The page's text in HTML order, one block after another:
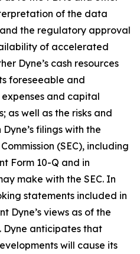
of the data
the regulatory approval
of accelerated
Dyne’s cash resources
foreseeable and
and capital
as well as the risks and
filings with the
(SEC), including
Form 10-Q and in
make with the SEC. In
statements included in
Dyne’s views as of the
Dyne anticipates that
will cause its